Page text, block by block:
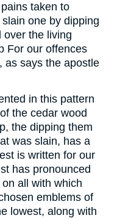
taken to
one by dipping
over the living
For our offences
as says the apostle
in this pattern
the cedar wood
the dipping them
was slain, has a
is written for our
has pronounced
all with which
emblems of
lowest, along with